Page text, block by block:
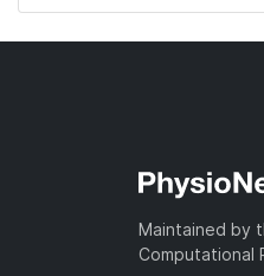
Maintained by
Computational